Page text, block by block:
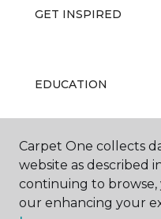
GET INSPIRED
EDUCATION
ABOUT US
Carpet One collects
website as described
continuing to
our enhancing your